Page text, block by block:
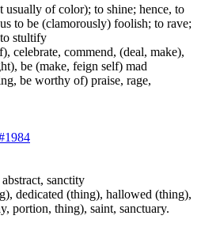
usually of color); to shine; hence, to
to be (clamorously) foolish; to rave;
stultify
celebrate, commend, (deal, make),
be (make, feign self) mad
be worthy of) praise, rage,
sanctity
dedicated (thing), hallowed (thing),
portion, thing), saint, sanctuary.